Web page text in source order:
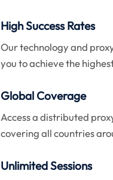
High Success Rates
Our technology and
you to achieve the
Global Coverage
Access a distributed
covering all countries
Unlimited Sessions